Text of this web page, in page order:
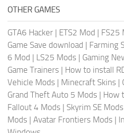
OTHER GAMES
GTA6 Hacker | ETS2 Mod | FS25
Game Save download | Farming
6 Mod | LS25 Mods | Gaming
Game Trainers | How to install
Vehicle Mods | Minecraft Skins |
Grand Theft Auto 5 Mods | How
Fallout 4 Mods | Skyrim SE Mods
Mods | Avatar Frontiers Mods |